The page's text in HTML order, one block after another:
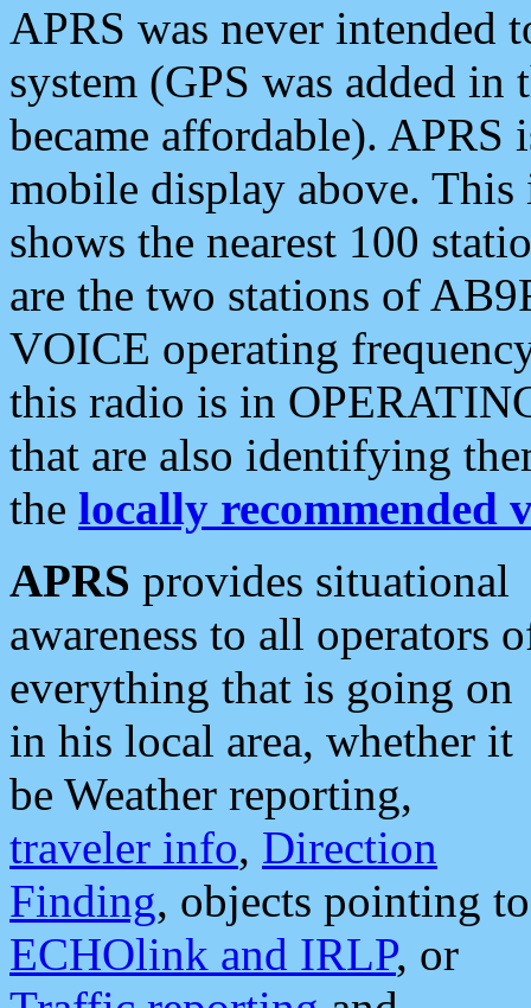
APRS was never intended
system (GPS was added
became affordable). APRS
mobile display above.
shows the nearest 100
are the two stations of
VOICE operating
this radio is in
that are also identifying
the locally recommended
APRS provides situational
awareness to all operators
everything that is going on
in his local area, whether it
be Weather reporting,
traveler info, Direction
Finding, objects pointing to
ECHOlink and IRLP, or